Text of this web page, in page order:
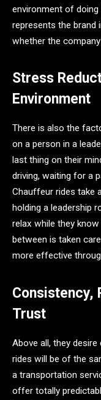
environment of
represents the brand
whether the
Stress
Environment
There is also the
on a person in a
last thing on their
driving, waiting for a
Chauffeur rides take
holding a leadership
relax while they
between is taken
more effective
Consistency,
Trust
Above all, they
rides will be of the
a transportation
offer totally